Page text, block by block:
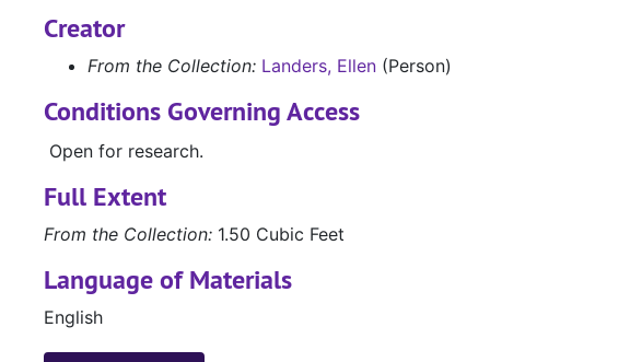
Creator
From the Collection: Landers, Ellen (Person)
Conditions Governing Access
Open for research.
Full Extent
From the Collection: 1.50 Cubic Feet
Language of Materials
English